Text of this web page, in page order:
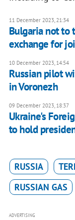
11 December 2023, 21:34
Bulgaria not to
exchange for
10 December 2023, 14:54
Russian pilot
in Voronezh
09 December 2023, 18:37
Ukraine's
to hold
RUSSIA
RUSSIAN GAS
ADVERTISING